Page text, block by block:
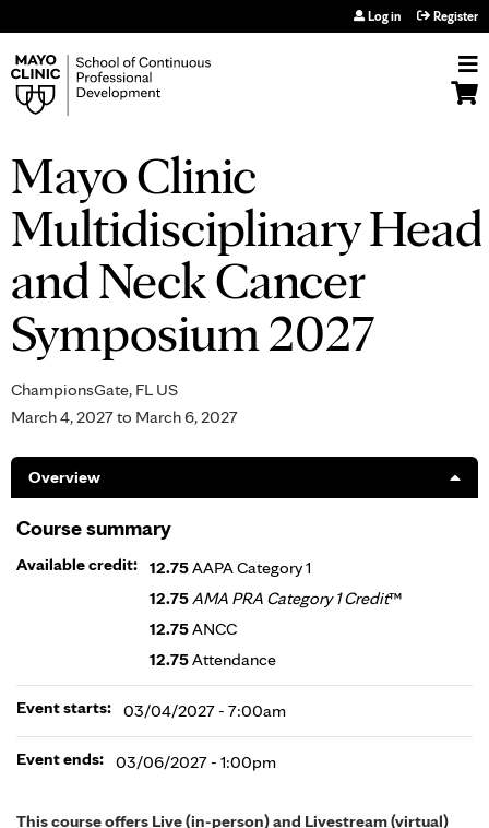
Log in Register
Mayo Clinic
Multidisciplinary Head
and Neck Cancer
Symposium 2027
ChampionsGate, FL US
March 4, 2027to March 6, 2027
Overview
This course offers Live (in-person) and Livestream (virtual)
Course summary
Available credit: 12.75AAPA Category 1
12.75AMA PRA Category 1 Credit™
12.75ANCC
12.75Attendance
Event starts: 03/04/2027 - 7:00am
Event ends: 03/06/2027 - 1:00pm